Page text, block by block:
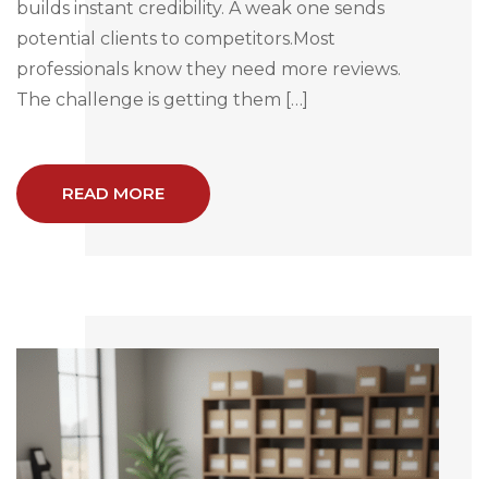
builds instant credibility. A weak one sends
potential clients to competitors.Most
professionals know they need more reviews.
The challenge is getting them […]
READ MORE